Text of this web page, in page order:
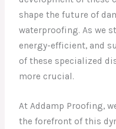
shape the future of
waterproofing. As we
energy-efficient, and
of these specialized
more crucial.
At Addamp Proofing,
the forefront of this